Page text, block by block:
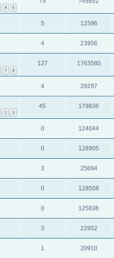
4 5
5 12596
4 23956
7 8
127 1763580
4 29297
2 3
45 179836
0 124044
0 128905
3 25694
0 128508
0 125836
3 22952
1 20910